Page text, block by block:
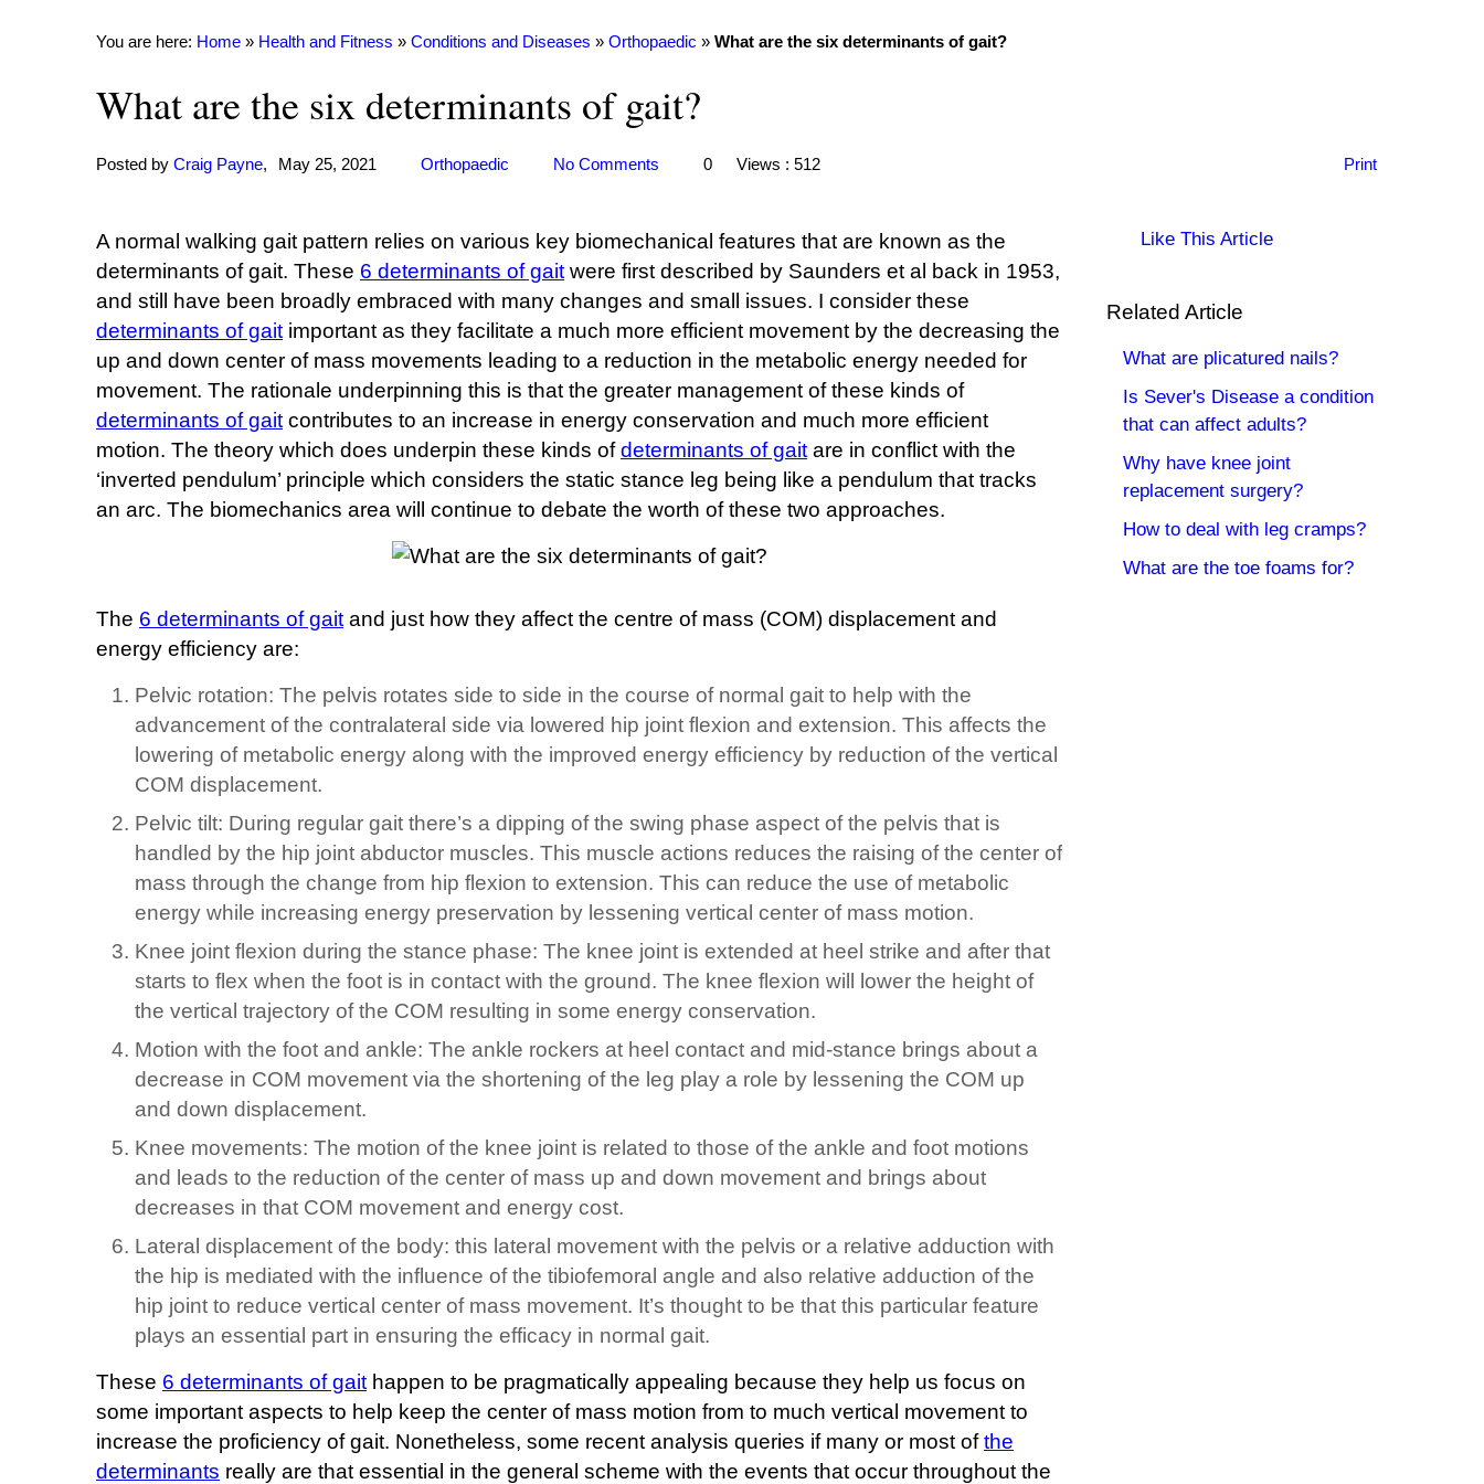
You are here: Home » Health and Fitness » Conditions and Diseases » Orthopaedic » What are the six determinants of gait?
What are the six determinants of gait?
Posted by Craig Payne, May 25, 2021 Orthopaedic No Comments 0 Views : 512 Print
A normal walking gait pattern relies on various key biomechanical features that are known as the
determinants of gait. These 6 determinants of gait were first described by Saunders et al back in 1953,
and still have been broadly embraced with many changes and small issues. I consider these
determinants of gait important as they facilitate a much more efficient movement by the decreasing the
up and down center of mass movements leading to a reduction in the metabolic energy needed for
movement. The rationale underpinning this is that the greater management of these kinds of
determinants of gait contributes to an increase in energy conservation and much more efficient
motion. The theory which does underpin these kinds ofdeterminants of gait are in conflict with the
‘inverted pendulum’ principle which considers the static stance leg being like a pendulum that tracks
an arc. The biomechanics area will continue to debate the worth of these two approaches.
The 6 determinants of gait and just how they affect the centre of mass (COM) displacement and
energy efficiency are:
Pelvic rotation: The pelvis rotates side to side in the course of normal gait to help with the
advancement of the contralateral side via lowered hip joint flexion and extension. This affects the
lowering of metabolic energy along with the improved energy efficiency by reduction of the vertical
COM displacement.
Pelvic tilt: During regular gait there’s a dipping of the swing phase aspect of the pelvis that is
handled by the hip joint abductor muscles. This muscle actions reduces the raising of the center of
mass through the change from hip flexion to extension. This can reduce the use of metabolic
energy while increasing energy preservation by lessening vertical center of mass motion.
Knee joint flexion during the stance phase: The knee joint is extended at heel strike and after that
starts to flex when the foot is in contact with the ground. The knee flexion will lower the height of
the vertical trajectory of the COM resulting in some energy conservation.
Motion with the foot and ankle: The ankle rockers at heel contact and mid-stance brings about a
decrease in COM movement via the shortening of the leg play a role by lessening the COM up
and down displacement.
Knee movements: The motion of the knee joint is related to those of the ankle and foot motions
and leads to the reduction of the center of mass up and down movement and brings about
decreases in that COM movement and energy cost.
Lateral displacement of the body: this lateral movement with the pelvis or a relative adduction with
the hip is mediated with the influence of the tibiofemoral angle and also relative adduction of the
hip joint to reduce vertical center of mass movement. It’s thought to be that this particular feature
plays an essential part in ensuring the efficacy in normal gait.
These 6 determinants of gait happen to be pragmatically appealing because they help us focus on
some important aspects to help keep the center of mass motion from to much vertical movement to
increase the proficiency of gait. Nonetheless, some recent analysis queries if many or most ofthe
determinants really are that essential in the general scheme with the events that occur throughout the
Like This Article
Related Article
What are plicatured nails?
Is Sever's Disease a condition
that can affect adults?
Why have knee joint
replacement surgery?
How to deal with leg cramps?
What are the toe foams for?